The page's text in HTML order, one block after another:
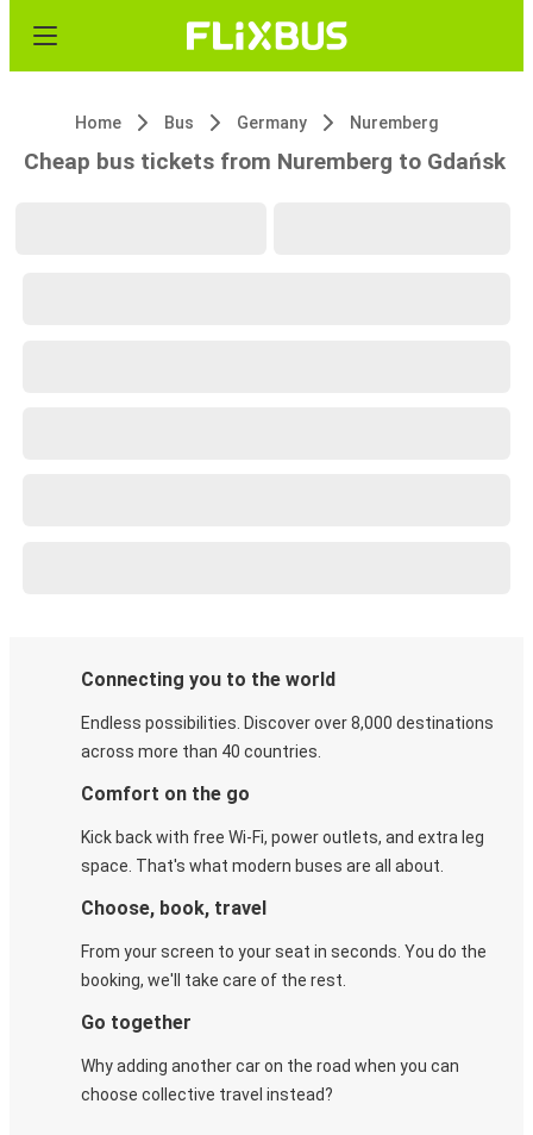
Home Bus Germany Nuremberg
Cheap bus tickets from Nuremberg to Gdańsk
Connecting you to the world
Endless possibilities. Discover over 8,000 destinations
across more than 40 countries.
Comfort on the go
Kick back with free Wi-Fi, power outlets, and extra leg
space. That's what modern buses are all about.
Choose, book, travel
From your screen to your seat in seconds. You do the
booking, we'll take care of the rest.
Go together
Why adding another car on the road when you can
choose collective travel instead?